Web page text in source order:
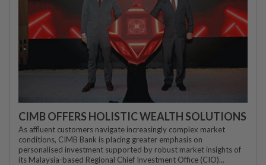
CIMB OFFERS HOLISTIC WEALTH SOLUTIONS
As affluent customers navigate increasingly complex market
conditions, CIMB Bank is placing greater emphasis on
personalised investment supported by robust market insights of
its Malaysia-based Regional Chief Investment Office (CIO)...